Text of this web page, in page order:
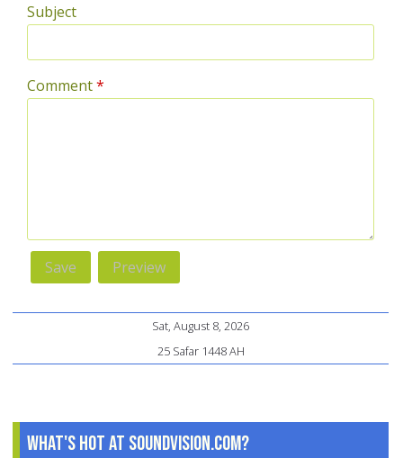
Subject
Comment*
Sat, August 8, 2026
25 Safar 1448 AH
What's Hot at SoundVision.com?